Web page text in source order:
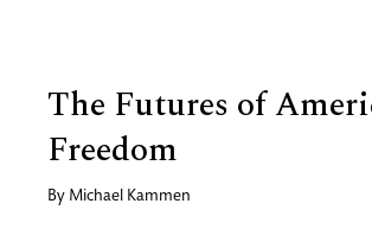
The Futures of
Freedom
By Michael Kammen